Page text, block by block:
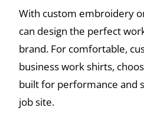
With custom embroidery
can design the perfect
brand. For comfortable,
business work shirts,
built for performance and
job site.